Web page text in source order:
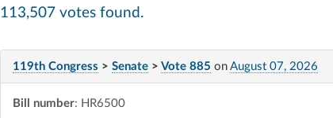
113,507 votes found.
119th Congress > Senate> Vote 885 on August 07, 2026
Bill number: HR6500